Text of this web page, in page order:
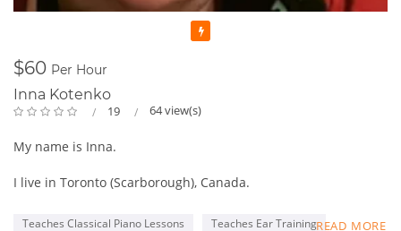
$60 Per Hour
Inna Kotenko
19 64 view(s)
My name is Inna.
I live in Toronto (Scarborough), Canada.
My first Piano Teacher was my mom who was always bringing
READ MORE
Teaches Classical Piano Lessons
Teaches Ear Training